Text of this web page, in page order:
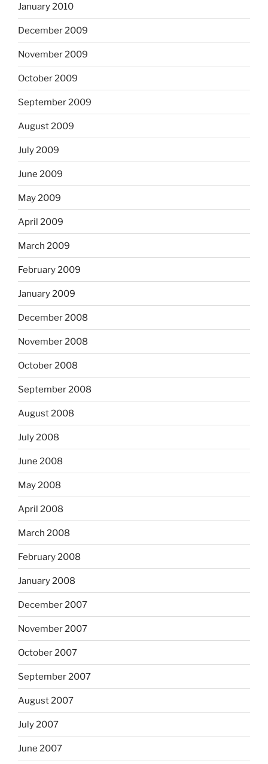
January 2010
December 2009
November 2009
October 2009
September 2009
August 2009
July 2009
June 2009
May 2009
April 2009
March 2009
February 2009
January 2009
December 2008
November 2008
October 2008
September 2008
August 2008
July 2008
June 2008
May 2008
April 2008
March 2008
February 2008
January 2008
December 2007
November 2007
October 2007
September 2007
August 2007
July 2007
June 2007